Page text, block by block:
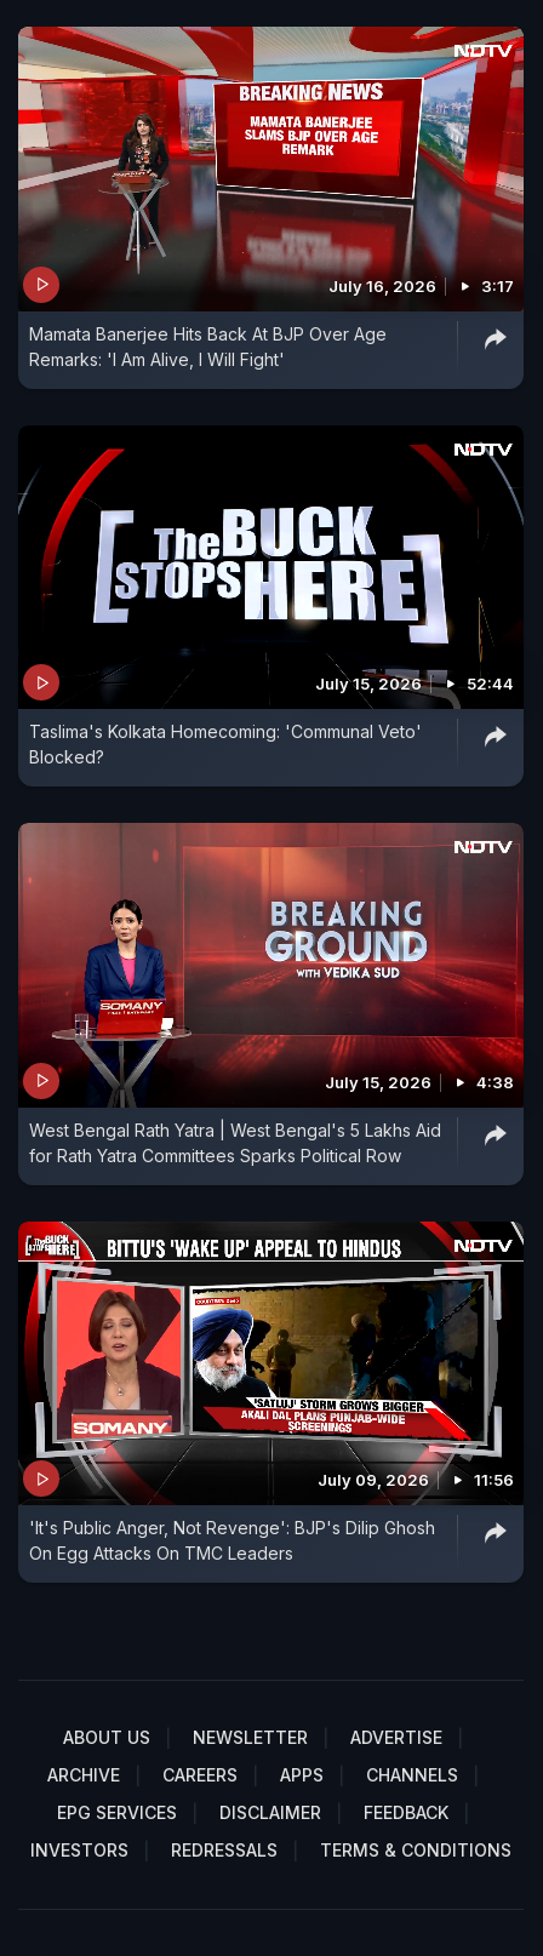
July 16, 2026 3:17
Mamata Banerjee Hits Back At BJP Over Age
Remarks: 'I Am Alive, I Will Fight'
July 15, 2026 52:44
Taslima's Kolkata Homecoming: 'Communal Veto'
Blocked?
July 15, 2026 4:38
West Bengal Rath Yatra | West Bengal's 5 Lakhs Aid
for Rath Yatra Committees Sparks Political Row
July 09, 2026 11:56
'It's Public Anger, Not Revenge': BJP's Dilip Ghosh
On Egg Attacks On TMC Leaders
ABOUT US NEWSLETTER
ADVERTISE
ARCHIVE
CAREERS APPS
CHANNELS
EPG SERVICES
DISCLAIMER
FEEDBACK
INVESTORS
REDRESSALS TERMS & CONDITIONS